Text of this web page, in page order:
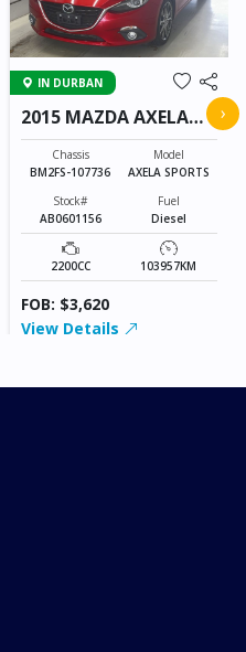
IN DURBAN
2015 MAZDA AXELA
SPORTS
Chassis
BM2FS-107736
Model
AXELA SPORTS
Stock#
AB0601156
Fuel
Diesel
2200CC 103957KM
FOB: $3,620
View Details
›